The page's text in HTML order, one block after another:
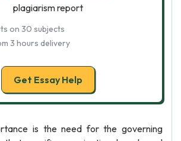
plagiarism report
on 30 subjects
3 hours delivery
Get Essay Help
is the need for the governing